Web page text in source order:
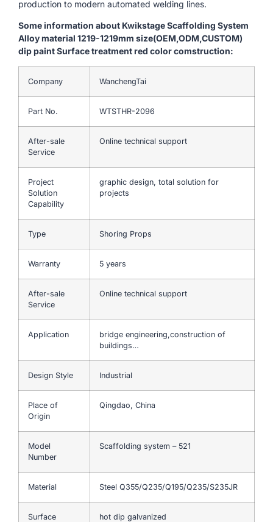
production to modern automated welding lines.
Some information about Kwikstage Scaffolding System
Alloy material 1219-1219mm size(OEM,ODM,CUSTOM)
dip paint Surface treatment red color comstruction:
Company WanchengTai
Part No. WTSTHR-2096
After-sale
Service
Online technical support
Project
Solution
Capability
graphic design, total solution for
projects
Type Shoring Props
Warranty 5 years
After-sale
Service
Online technical support
Application
bridge engineering,construction of
buildings…
Design Style Industrial
Place of
Origin
Qingdao, China
Model
Number
Scaffolding system – 521
Material Steel Q355/Q235/Q195/Q235/S235JR
Surface
hot dip galvanized